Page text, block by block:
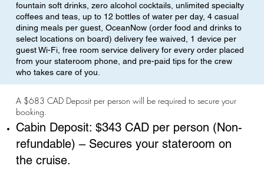
fountain soft drinks, zero alcohol cocktails, unlimited specialty
coffees and teas, up to 12 bottles of water per day, 4 casual
dining meals per guest, OceanNow (order food and drinks to
select locations on board) delivery fee waived, 1 device per
guest Wi-Fi, free room service delivery for every order placed
from your stateroom phone, and pre-paid tips for the crew
who takes care of you.
A $683 CAD Deposit per person will be required to secure your
booking.
Cabin Deposit: $343 CAD per person (Non-
refundable) – Secures your stateroom on
the cruise.